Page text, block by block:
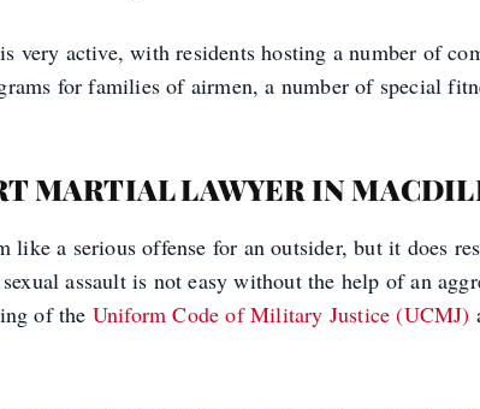
active, with residents hosting a number of
for families of airmen, a number of special
MARTIAL LAWYER IN
a serious offense for an outsider, but it does
assault is not easy without the help of an
of the Uniform Code of Military Justice (UCMJ)